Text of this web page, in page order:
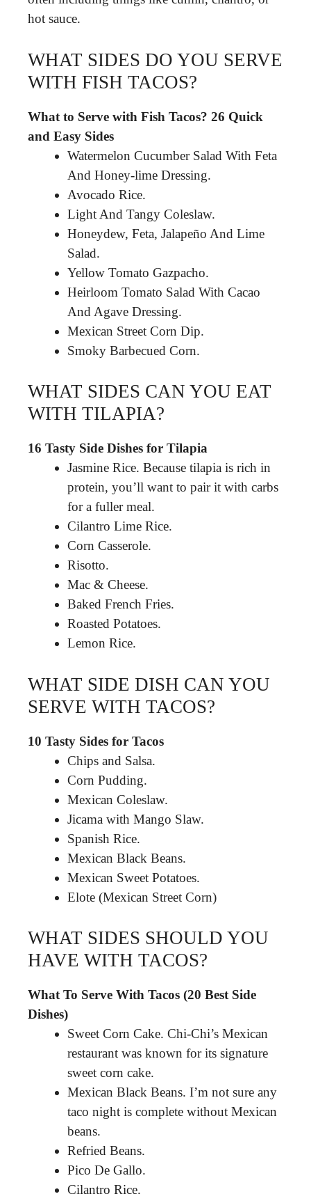
hot sauce.
WHAT SIDES DO YOU SERVE
WITH FISH TACOS?
What to Serve with Fish Tacos? 26 Quick
and Easy Sides
Watermelon Cucumber Salad With Feta
And Honey-lime Dressing.
Avocado Rice.
Light And Tangy Coleslaw.
Honeydew, Feta, Jalapeño And Lime
Salad.
Yellow Tomato Gazpacho.
Heirloom Tomato Salad With Cacao
And Agave Dressing.
Mexican Street Corn Dip.
Smoky Barbecued Corn.
WHAT SIDES CAN YOU EAT
WITH TILAPIA?
16 Tasty Side Dishes for Tilapia
Jasmine Rice. Because tilapia is rich in
protein, you’ll want to pair it with carbs
for a fuller meal.
Cilantro Lime Rice.
Corn Casserole.
Risotto.
Mac & Cheese.
Baked French Fries.
Roasted Potatoes.
Lemon Rice.
WHAT SIDE DISH CAN YOU
SERVE WITH TACOS?
10 Tasty Sides for Tacos
Chips and Salsa.
Corn Pudding.
Mexican Coleslaw.
Jicama with Mango Slaw.
Spanish Rice.
Mexican Black Beans.
Mexican Sweet Potatoes.
Elote (Mexican Street Corn)
WHAT SIDES SHOULD YOU
HAVE WITH TACOS?
What To Serve With Tacos (20 Best Side
Dishes)
Sweet Corn Cake. Chi-Chi’s Mexican
restaurant was known for its signature
sweet corn cake.
Mexican Black Beans. I’m not sure any
taco night is complete without Mexican
beans.
Refried Beans.
Pico De Gallo.
Cilantro Rice.